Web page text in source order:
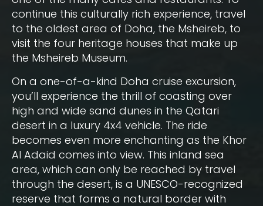
continue this culturally rich experience, travel
to the oldest area of Doha, the Msheireb, to
visit the four heritage houses that make up
the Msheireb Museum.
On a one-of-a-kind Doha cruise excursion,
you’ll experience the thrill of coasting over
high and wide sand dunes in the Qatari
desert in a luxury 4x4 vehicle. The ride
becomes even more enchanting as the Khor
Al Adaid comes into view. This inland sea
area, which can only be reached by travel
through the desert, is a UNESCO-recognized
reserve that forms a natural border with